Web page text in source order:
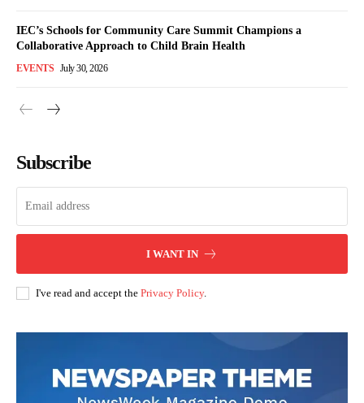
IEC’s Schools for Community Care Summit Champions a
Collaborative Approach to Child Brain Health
EVENTS July 30, 2026
Subscribe
I WANT IN
I've read and accept the Privacy Policy.